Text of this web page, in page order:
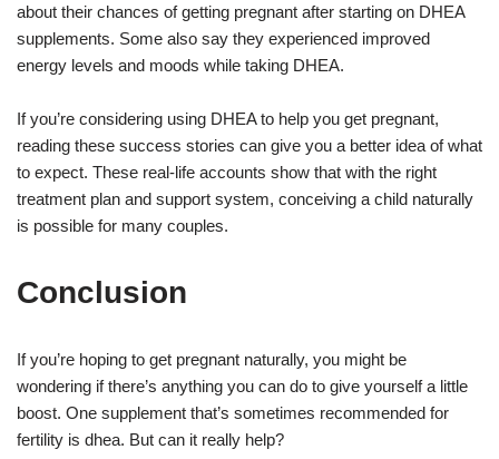
about their chances of getting pregnant after starting on DHEA
supplements. Some also say they experienced improved
energy levels and moods while taking DHEA.
If you’re considering using DHEA to help you get pregnant,
reading these success stories can give you a better idea of what
to expect. These real-life accounts show that with the right
treatment plan and support system, conceiving a child naturally
is possible for many couples.
Conclusion
If you’re hoping to get pregnant naturally, you might be
wondering if there’s anything you can do to give yourself a little
boost. One supplement that’s sometimes recommended for
fertility is dhea. But can it really help?